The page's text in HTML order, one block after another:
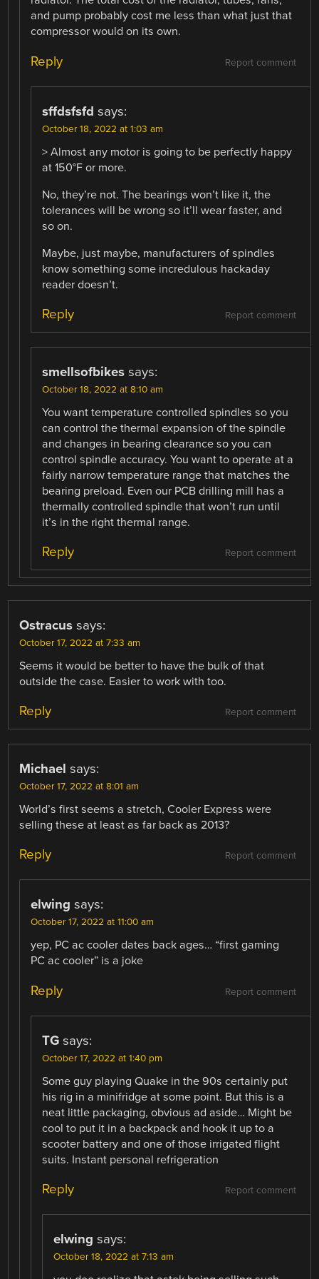
and pump probably cost me less than what just that
compressor would on its own.
Report comment
Reply
sffdsfsfd says:
October 18, 2022 at 1:03 am
> Almost any motor is going to be perfectly happy
at 150°F or more.
No, they’re not. The bearings won’t like it, the
tolerances will be wrong so it’ll wear faster, and
so on.
Maybe, just maybe, manufacturers of spindles
know something some incredulous hackaday
reader doesn’t.
Report comment
Reply
smellsofbikes says:
October 18, 2022 at 8:10 am
You want temperature controlled spindles so you
can control the thermal expansion of the spindle
and changes in bearing clearance so you can
control spindle accuracy. You want to operate at a
fairly narrow temperature range that matches the
bearing preload. Even our PCB drilling mill has a
thermally controlled spindle that won’t run until
it’s in the right thermal range.
Report comment
Reply
Ostracus says:
October 17, 2022 at 7:33 am
Seems it would be better to have the bulk of that
outside the case. Easier to work with too.
Report comment
Reply
Michael says:
October 17, 2022 at 8:01 am
World’s first seems a stretch, Cooler Express were
selling these at least as far back as 2013?
Report comment
Reply
elwing says:
October 17, 2022 at 11:00 am
yep, PC ac cooler dates back ages… “first gaming
PC ac cooler” is a joke
Report comment
Reply
TG says:
October 17, 2022 at 1:40 pm
Some guy playing Quake in the 90s certainly put
his rig in a minifridge at some point. But this is a
neat little packaging, obvious ad aside… Might be
cool to put it in a backpack and hook it up to a
scooter battery and one of those irrigated flight
suits. Instant personal refrigeration
Report comment
Reply
elwing says:
October 18, 2022 at 7:13 am